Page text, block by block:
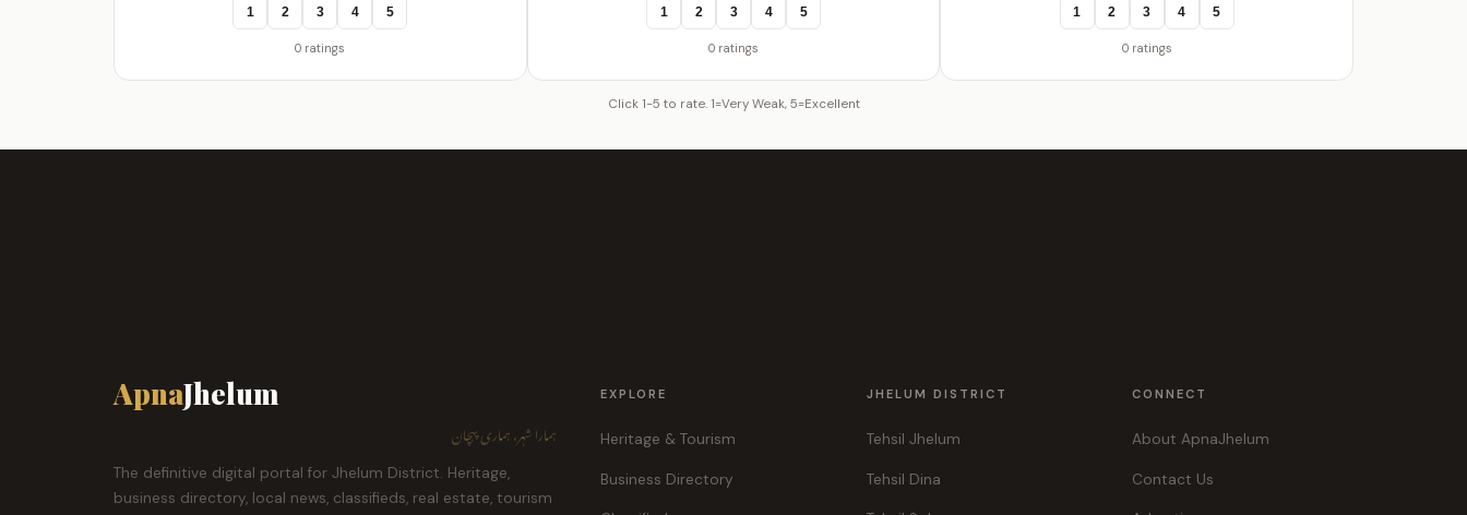
1 2 3 4 5
0 ratings
1 2 3 4 5
0 ratings
1 2 3 4 5
0 ratings
Click 1-5 to rate. 1=Very Weak, 5=Excellent
ApnaJhelum
ہمارا شہر، ہماری پہچان
The definitive digital portal for Jhelum District. Heritage,
business directory, local news, classifieds, real estate, tourism
EXPLORE
Heritage & Tourism
Business Directory
JHELUM DISTRICT
Tehsil Jhelum
Tehsil Dina
CONNECT
About ApnaJhelum
Contact Us